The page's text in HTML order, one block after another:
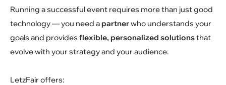
Running a successful event requires more than just good
technology — you need apartnerwho understands your
goals and providesflexible, personalized solutionsthat
evolve with your strategy and your audience.
LetzFair offers: